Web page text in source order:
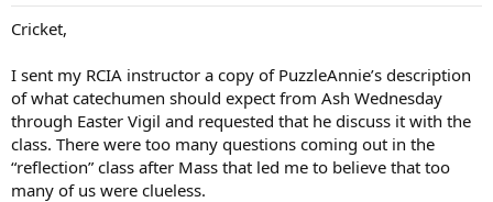
Cricket,
I sent my RCIA instructor a copy of PuzzleAnnie’s description
of what catechumen should expect from Ash Wednesday
through Easter Vigil and requested that he discuss it with the
class. There were too many questions coming out in the
“reflection” class after Mass that led me to believe that too
many of us were clueless.